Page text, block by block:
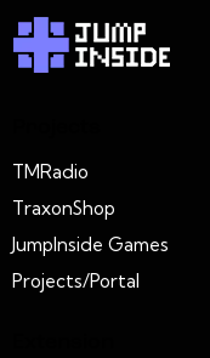
TMRadio
TraxonShop
JumpInside Games
Projects/Portal